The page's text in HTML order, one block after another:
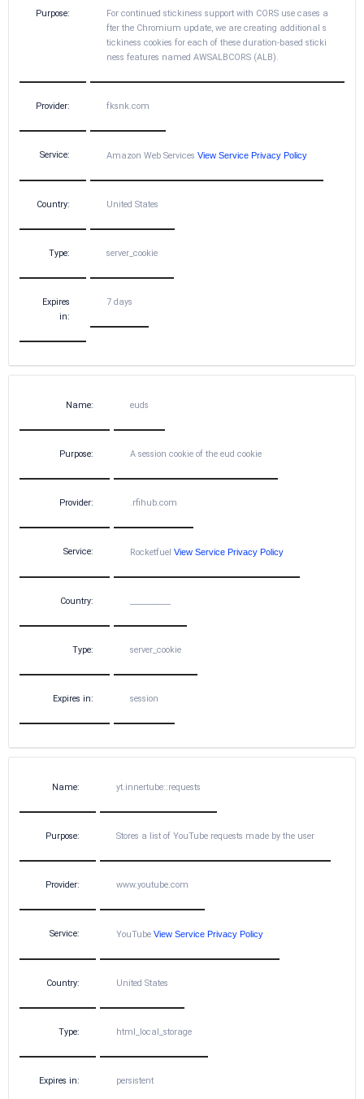
Purpose:
For continued stickiness support with CORS use cases a
fter the Chromium update, we are creating additional s
tickiness cookies for each of these duration-based sticki
ness features named AWSALBCORS (ALB).
Provider: fksnk.com
Service: Amazon Web Services View Service Privacy Policy
Country: United States
Type: server_cookie
Expires
in:
7 days
Name: euds
Purpose: A session cookie of the eud cookie
Provider: .rfihub.com
Service: Rocketfuel View Service Privacy Policy
Country:
Type: server_cookie
Expires in: session
Name: yt.innertube::requests
Purpose: Stores a list of YouTube requests made by the user
Provider: www.youtube.com
Service: YouTube View Service Privacy Policy
Country: United States
Type: html_local_storage
Expires in: persistent